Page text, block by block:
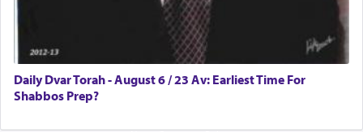
Certainly, he wasn't referring to the service of
offerings since in Bavel there was no Temple. He
was alluding to the service of 'prayer' Daniel
engaged in daily as we find in an earlier verse
(11) that depicts
Daily Dvar Torah - August 6 / 23 Av: Earliest Time For
Shabbos Prep?